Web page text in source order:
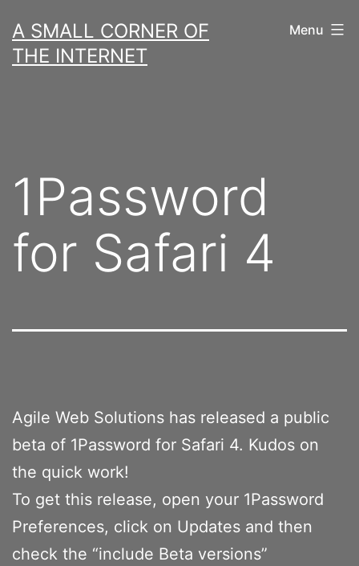
to
content
A SMALL CORNER OF
THE INTERNET
Menu
1Password
for Safari 4
Agile Web Solutions has released a public
beta of 1Password for Safari 4. Kudos on
the quick work!
To get this release, open your 1Password
Preferences, click on Updates and then
check the “include Beta versions”